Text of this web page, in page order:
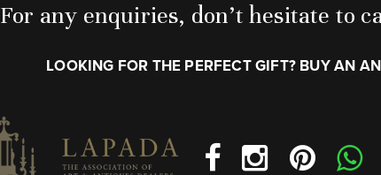
For any enquiries, don’t hesitate to
LOOKING FOR THE PERFECT GIFT? BUY AN